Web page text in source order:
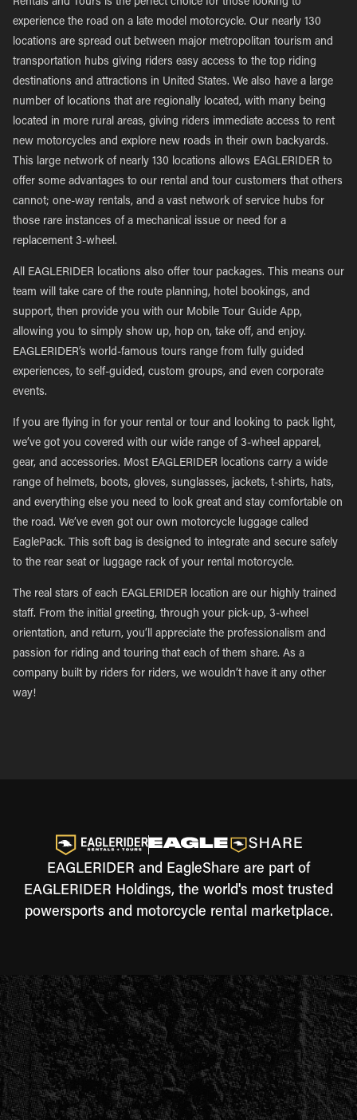
Rentals and Tours is the perfect choice for those looking to
experience the road on a late model motorcycle. Our nearly 130
locations are spread out between major metropolitan tourism and
transportation hubs giving riders easy access to the top riding
destinations and attractions in United States. We also have a large
number of locations that are regionally located, with many being
located in more rural areas, giving riders immediate access to rent
new motorcycles and explore new roads in their own backyards.
This large network of nearly 130 locations allows EAGLERIDER to
offer some advantages to our rental and tour customers that others
cannot; one-way rentals, and a vast network of service hubs for
those rare instances of a mechanical issue or need for a
replacement 3-wheel.
All EAGLERIDER locations also offer tour packages. This means our
team will take care of the route planning, hotel bookings, and
support, then provide you with our Mobile Tour Guide App,
allowing you to simply show up, hop on, take off, and enjoy.
EAGLERIDER’s world-famous tours range from fully guided
experiences, to self-guided, custom groups, and even corporate
events.
If you are flying in for your rental or tour and looking to pack light,
we’ve got you covered with our wide range of 3-wheel apparel,
gear, and accessories. Most EAGLERIDER locations carry a wide
range of helmets, boots, gloves, sunglasses, jackets, t-shirts, hats,
and everything else you need to look great and stay comfortable on
the road. We’ve even got our own motorcycle luggage called
EaglePack. This soft bag is designed to integrate and secure safely
to the rear seat or luggage rack of your rental motorcycle.
The real stars of each EAGLERIDER location are our highly trained
staff. From the initial greeting, through your pick-up, 3-wheel
orientation, and return, you’ll appreciate the professionalism and
passion for riding and touring that each of them share. As a
company built by riders for riders, we wouldn’t have it any other
way!
EAGLERIDER and EagleShare are part of
EAGLERIDER Holdings, the world's most trusted
powersports and motorcycle rental marketplace.